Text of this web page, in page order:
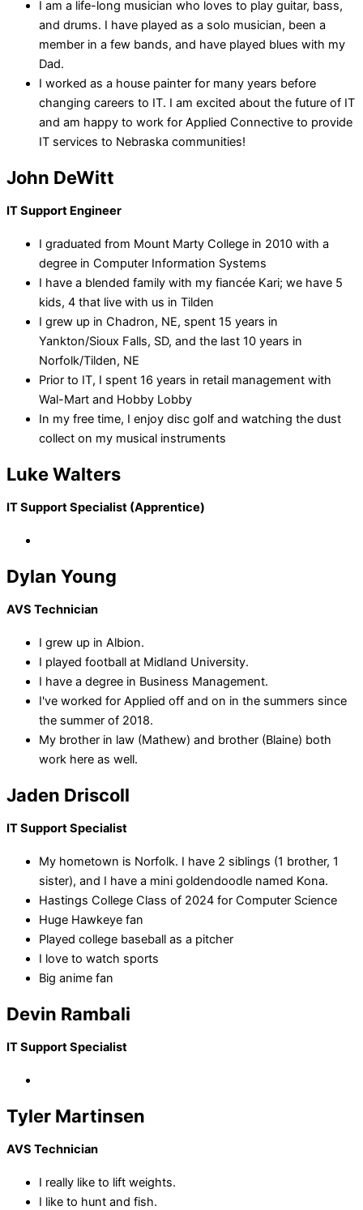
I am a life-long musician who loves to play guitar, bass,
and drums. I have played as a solo musician, been a
member in a few bands, and have played blues with my
Dad.
I worked as a house painter for many years before
changing careers to IT. I am excited about the future of IT
and am happy to work for Applied Connective to provide
IT services to Nebraska communities!
John DeWitt
IT Support Engineer
I graduated from Mount Marty College in 2010 with a
degree in Computer Information Systems
I have a blended family with my fiancée Kari; we have 5
kids, 4 that live with us in Tilden
I grew up in Chadron, NE, spent 15 years in
Yankton/Sioux Falls, SD, and the last 10 years in
Norfolk/Tilden, NE
Prior to IT, I spent 16 years in retail management with
Wal-Mart and Hobby Lobby
In my free time, I enjoy disc golf and watching the dust
collect on my musical instruments
Luke Walters
IT Support Specialist (Apprentice)
Dylan Young
AVS Technician
I grew up in Albion.
I played football at Midland University.
I have a degree in Business Management.
I've worked for Applied off and on in the summers since
the summer of 2018.
My brother in law (Mathew) and brother (Blaine) both
work here as well.
Jaden Driscoll
IT Support Specialist
My hometown is Norfolk. I have 2 siblings (1 brother, 1
sister), and I have a mini goldendoodle named Kona.
Hastings College Class of 2024 for Computer Science
Huge Hawkeye fan
Played college baseball as a pitcher
I love to watch sports
Big anime fan
Devin Rambali
IT Support Specialist
Tyler Martinsen
AVS Technician
I really like to lift weights.
I like to hunt and fish.